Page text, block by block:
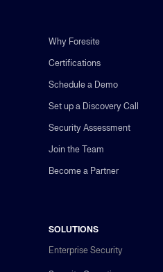
Why Foresite
Certifications
Schedule a Demo
Set up a Discovery Call
Security Assessment
Join the Team
Become a Partner
SOLUTIONS
Enterprise Security